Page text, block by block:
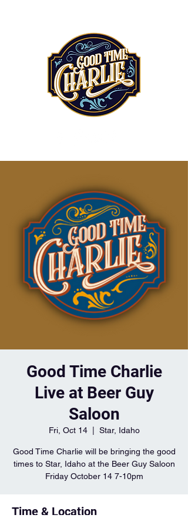
Good Time Charlie
Live at Beer Guy
Saloon
Fri, Oct 14
  |
Star, Idaho
Good Time Charlie will be bringing the good
times to Star, Idaho at the Beer Guy Saloon
Friday October 14 7-10pm
Time & Location